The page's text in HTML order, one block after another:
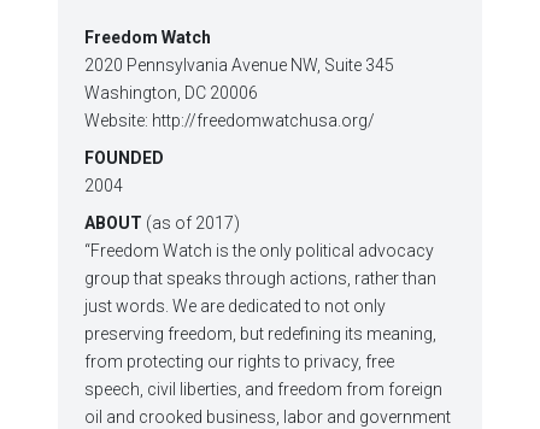
Freedom Watch
2020 Pennsylvania Avenue NW, Suite 345
Washington, DC 20006
Website: http://freedomwatchusa.org/
FOUNDED
2004
ABOUT (as of 2017)
“Freedom Watch is the only political advocacy
group that speaks through actions, rather than
just words. We are dedicated to not only
preserving freedom, but redefining its meaning,
from protecting our rights to privacy, free
speech, civil liberties, and freedom from foreign
oil and crooked business, labor and government